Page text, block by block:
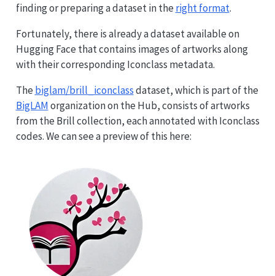
finding or preparing a dataset in the right format.
Fortunately, there is already a dataset available on
Hugging Face that contains images of artworks along
with their corresponding Iconclass metadata.
The biglam/brill_iconclassdataset, which is part of the
BigLAMorganization on the Hub, consists of artworks
from the Brill collection, each annotated with Iconclass
codes. We can see a preview of this here: